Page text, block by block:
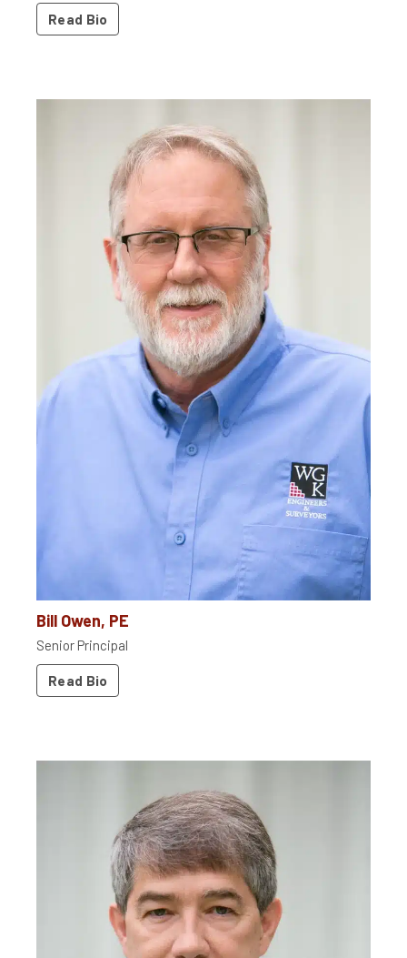
Read Bio
Bill Owen, PE
Senior Principal
Read Bio